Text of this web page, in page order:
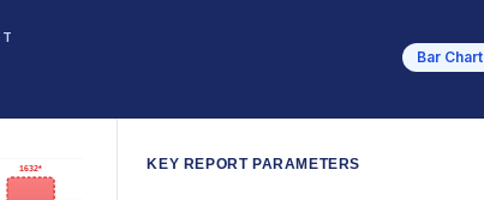
Bar Chart
KEY REPORT PARAMETERS